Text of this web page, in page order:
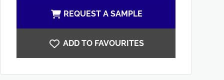
REQUEST A SAMPLE
ADD TO FAVOURITES